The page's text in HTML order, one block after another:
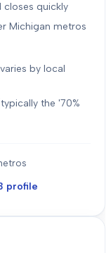
closes quickly
Michigan metros
by local
the '70%
profile